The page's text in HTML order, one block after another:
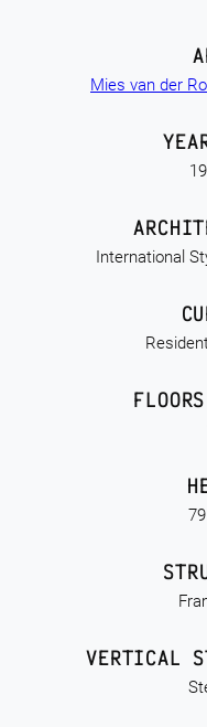
Mies van der
International
VERTICAL